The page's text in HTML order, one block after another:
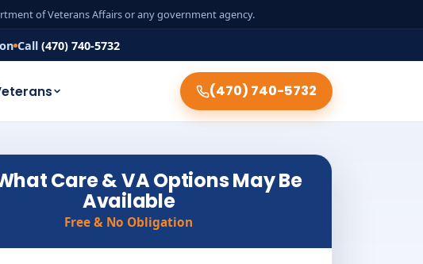
of Veterans Affairs or any government agency.
Call (470) 740-5732
(470) 740-5732
Care & VA Options May Be
Available
Free & No Obligation